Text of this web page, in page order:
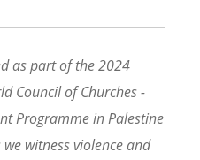
as part of the 2024
Council of Churches -
Programme in Palestine
we witness violence and